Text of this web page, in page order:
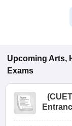
Upcoming Arts,
Exams
(